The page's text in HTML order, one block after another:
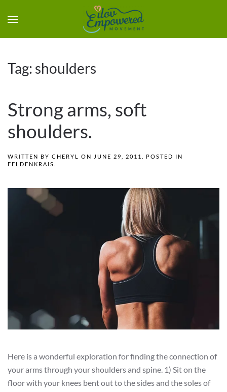
Tag: shoulders
Strong arms, soft
shoulders.
WRITTEN BY CHERYL ON JUNE 29, 2011
. POSTED IN
FELDENKRAIS
Here is a wonderful exploration for finding the connection of
your arms through your shoulders and spine. 1) Sit on the
floor with your knees bent out to the sides and the soles of